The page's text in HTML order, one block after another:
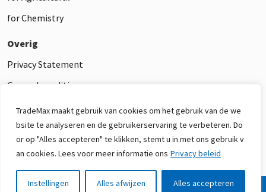
TradeMax maakt gebruik van cookies om het gebruik van de we
bsite te analyseren en de gebruikerservaring te verbeteren. Do
or op "Alles accepteren" te klikken, stemt u in met ons gebruik v
an cookies. Lees voor meer informatie ons Privacy beleid
Instellingen Alles afwijzen Alles accepteren
for Chemistry
Overig
Privacy Statement
General conditions
Disclaimer